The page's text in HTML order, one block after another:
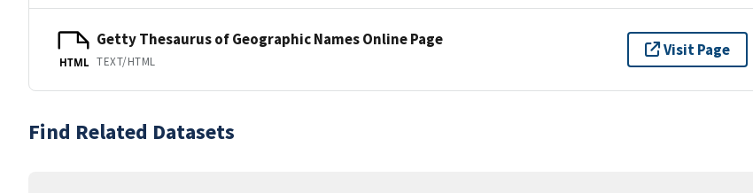
HTML
Getty Thesaurus of Geographic Names Online Page
TEXT/HTML
Visit Page
Find Related Datasets